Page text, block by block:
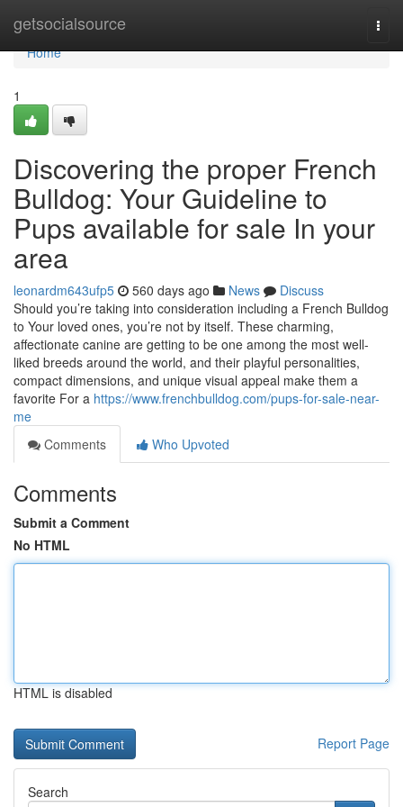
getsocialsource
Home
Home
1
Discovering the proper French
Bulldog: Your Guideline to
Pups available for sale In your
area
leonardm643ufp5 560 days ago News
Discuss
Should you’re taking into consideration including a French Bulldog
to Your loved ones, you’re not by itself. These charming,
affectionate canine are getting to be one among the most well-
liked breeds around the world, and their playful personalities,
compact dimensions, and unique visual appeal make them a
favorite For a https://www.frenchbulldog.com/pups-for-sale-near-
me
Comments
Who Upvoted
Comments
Submit a Comment
No HTML
HTML is disabled
Report Page
Search